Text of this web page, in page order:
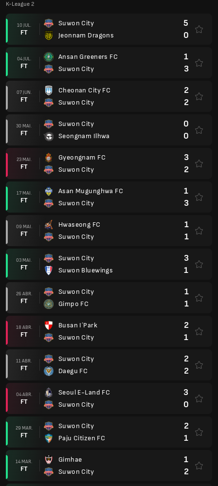
K-League 2
10 JUL.
FT
Suwon City
Jeonnam Dragons
5
0
04 JUL.
FT
Ansan Greeners FC
Suwon City
1
3
07 JUN.
FT
Cheonan City FC
Suwon City
2
2
30 MAI.
FT
Suwon City
Seongnam Ilhwa
0
0
23 MAI.
FT
Gyeongnam FC
Suwon City
3
2
17 MAI.
FT
Asan Mugunghwa FC
Suwon City
1
3
09 MAI.
FT
Hwaseong FC
Suwon City
1
1
03 MAI.
FT
Suwon City
Suwon Bluewings
3
1
26 ABR.
FT
Suwon City
Gimpo FC
1
1
18 ABR.
FT
Busan I´Park
Suwon City
2
1
11 ABR.
FT
Suwon City
Daegu FC
2
2
04 ABR.
FT
Seoul E-Land FC
Suwon City
3
0
29 MAR.
FT
Suwon City
Paju Citizen FC
2
1
14 MAR.
FT
Gimhae
Suwon City
1
2